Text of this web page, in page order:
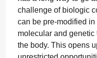
challenge of biologic
can be pre-modified
molecular and
the body. This opens